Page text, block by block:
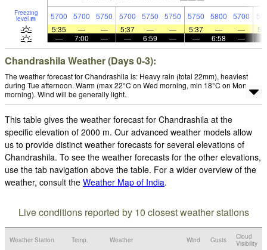
Freezing
level m 5700 5700 5750 5700 5750 5750 5750 5800 5700
5:35
— — 5:37 — — 5:37 — —
—
7:00 — — 6:59 — — 6:58 —
Chandrashila Weather (Days 0-3):
The weather forecast for Chandrashila is: Heavy rain (total 22mm), heaviest
during Tue afternoon. Warm (max 22°C on Wed morning, min 18°C on Mon
morning). Wind will be generally light.
This table gives the weather forecast for Chandrashila at the
specific elevation of 2000 m. Our advanced weather models allow
us to provide distinct weather forecasts for several elevations of
Chandrashila. To see the weather forecasts for the other elevations,
use the tab navigation above the table. For a wider overview of the
weather, consult the Weather Map of India.
Live conditions reported by 10 closest weather stations
Weather Station Temp. Weather Wind Gusts
Cloud
Visibility